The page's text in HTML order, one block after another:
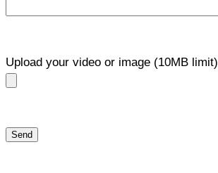
Upload your video or image (10MB limit)